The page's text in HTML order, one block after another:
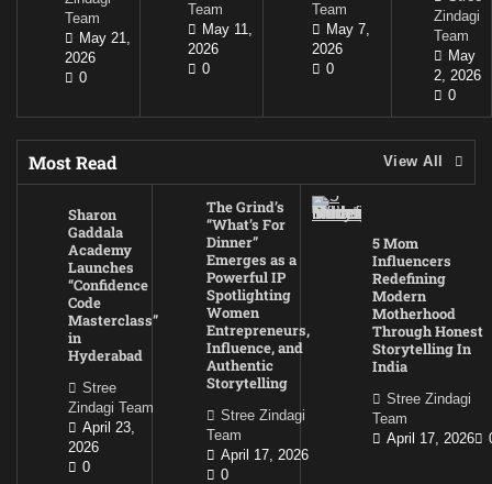
Team
May 21,
2026
0
Team
May 11,
2026
0
Team
May 7,
2026
0
Zindagi
Team
May
2, 2026
0
Most Read View All
Sharon
Gaddala
Academy
Launches
“Confidence
Code
Masterclass”
in
Hyderabad
Stree
Zindagi Team
April 23,
2026
0
The Grind’s
“What’s For
Dinner”
Emerges as a
Powerful IP
Spotlighting
Women
Entrepreneurs,
Influence, and
Authentic
Storytelling
Stree Zindagi
Team
April 17, 2026
0
5 Mom
Influencers
Redefining
Modern
Motherhood
Through Honest
Storytelling In
India
Stree Zindagi
Team
April 17, 2026